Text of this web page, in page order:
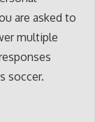
are asked to
multiple
soccer.